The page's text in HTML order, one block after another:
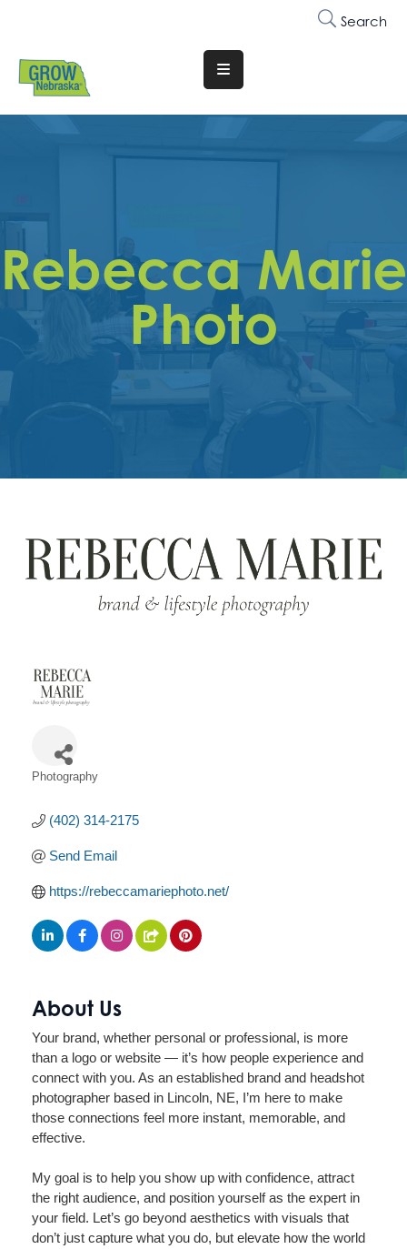
Search
Translate
Website
Why
Join
Membership
Trainings
&
Get
Contact
Rebecca Marie
Photo
Categories
Photography
(402) 314-2175
Send Email
https://rebeccamariephoto.net/
About Us
Your brand, whether personal or professional, is more
than a logo or website — it’s how people experience and
connect with you. As an established brand and headshot
photographer based in Lincoln, NE, I’m here to make
those connections feel more instant, memorable, and
effective.
My goal is to help you show up with confidence, attract
the right audience, and position yourself as the expert in
your field. Let’s go beyond aesthetics with visuals that
don’t just capture what you do, but elevate how the world